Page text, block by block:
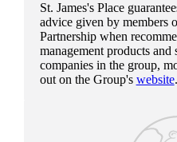
St. James'sPlace
advice given by members
Partnership when
management products
companies in the group,
out on the Group's website.